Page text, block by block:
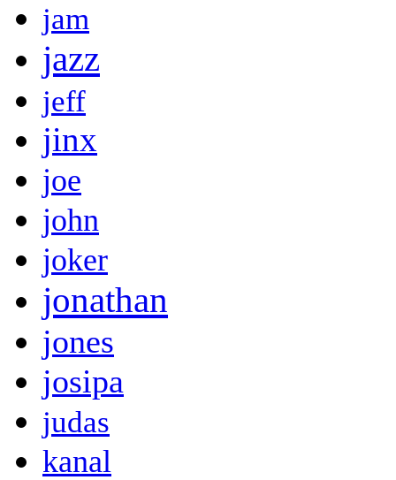
jam
jazz
jeff
jinx
joe
john
joker
jonathan
jones
josipa
judas
kanal